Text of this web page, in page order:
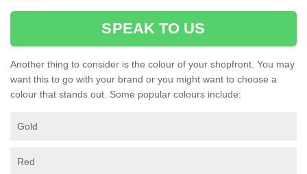
SPEAK TO US
Another thing to consider is the colour of your shopfront. You may
want this to go with your brand or you might want to choose a
colour that stands out. Some popular colours include:
Gold
Red